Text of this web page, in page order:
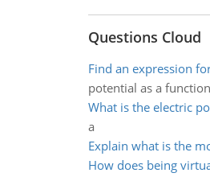
Questions Cloud
Find an expression
potential as a
What is the electric
a
Explain what is the
How does being